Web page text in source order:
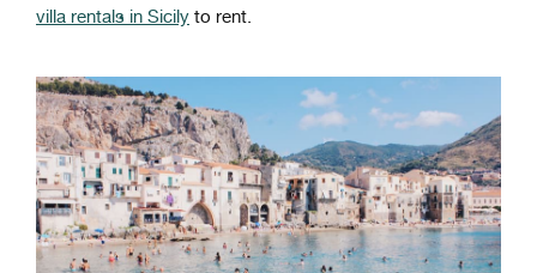
villa rentals in Sicily to rent.